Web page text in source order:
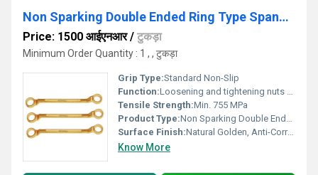
Non Sparking Double Ended Ring Type Spanners
Price: 1500 आईएनआर/ टुकड़ा
Minimum Order Quantity : 1 , , टुकड़ा
Grip Type:Standard Non-Slip
Function:Loosening and tightening nuts and bolts in hazardous, explosive-prone environments
Tensile Strength:Min. 755 MPa
Product Type:Non Sparking Double Ended Ring Type Spanners
Surface Finish:Natural Golden, Anti-Corrosive
Know More